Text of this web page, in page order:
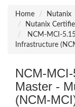
Home
Nutanix
Nutanix
NCM-MCI-
Infrastructure
NCM-
Master -
(NCM-